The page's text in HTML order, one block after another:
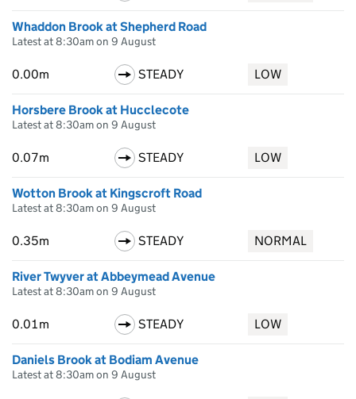
Whaddon Brook at Shepherd Road
Latest at 8:30am on 9 August
0.00m STEADY LOW
Horsbere Brook at Hucclecote
Latest at 8:30am on 9 August
0.07m STEADY LOW
Wotton Brook at Kingscroft Road
Latest at 8:30am on 9 August
0.35m STEADY NORMAL
River Twyver at Abbeymead Avenue
Latest at 8:30am on 9 August
0.01m STEADY LOW
Daniels Brook at Bodiam Avenue
Latest at 8:30am on 9 August